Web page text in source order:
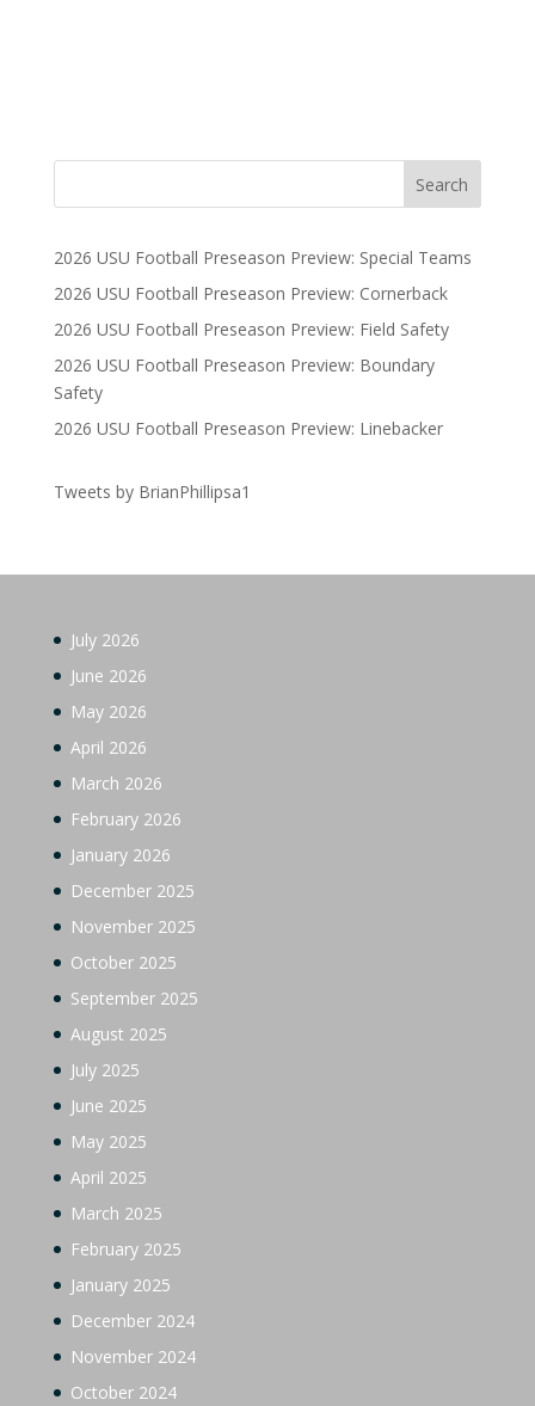
2026 USU Football Preseason Preview: Special Teams
2026 USU Football Preseason Preview: Cornerback
2026 USU Football Preseason Preview: Field Safety
2026 USU Football Preseason Preview: Boundary
Safety
2026 USU Football Preseason Preview: Linebacker
Tweets by BrianPhillipsa1
July 2026
June 2026
May 2026
April 2026
March 2026
February 2026
January 2026
December 2025
November 2025
October 2025
September 2025
August 2025
July 2025
June 2025
May 2025
April 2025
March 2025
February 2025
January 2025
December 2024
November 2024
October 2024